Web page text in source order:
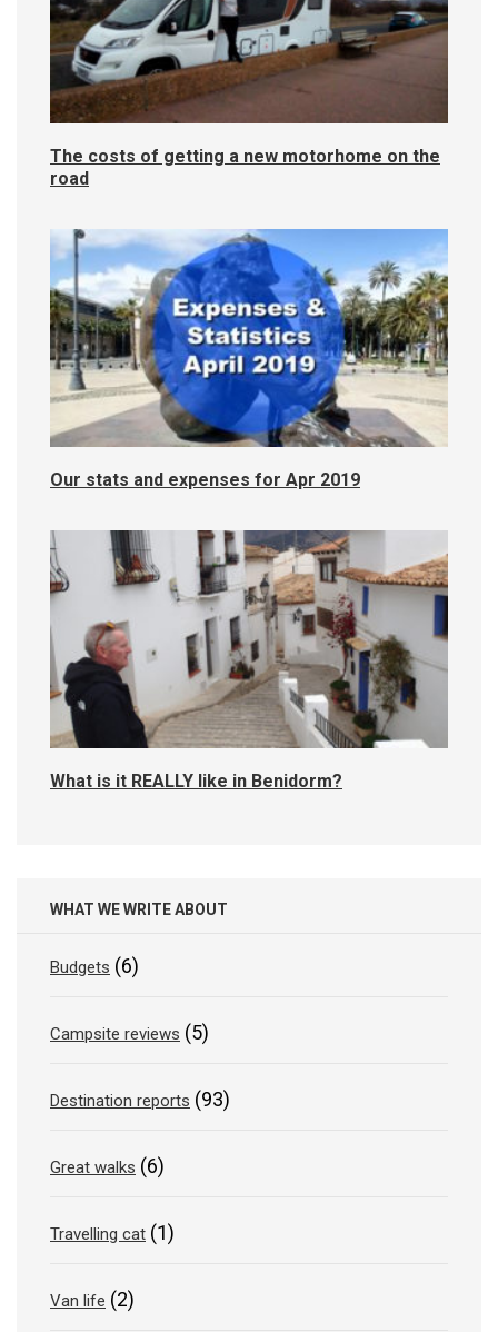
The costs of getting a new motorhome on the
road
Our stats and expenses for Apr 2019
What is it REALLY like in Benidorm?
WHAT WE WRITE ABOUT
Budgets (6)
Campsite reviews (5)
Destination reports (93)
Great walks (6)
Travelling cat (1)
Van life (2)